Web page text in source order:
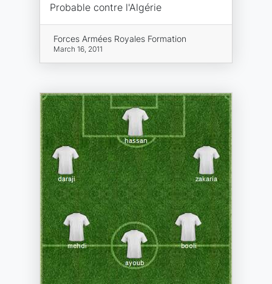
Probable contre l'Algérie
Forces Armées Royales Formation
March 16, 2011